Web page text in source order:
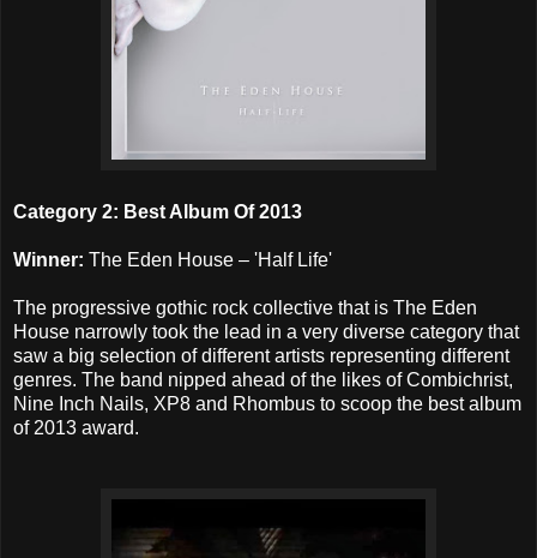
Category 2: Best Album Of 2013
Winner: The Eden House – 'Half Life'
The progressive gothic rock collective that is The Eden
House narrowly took the lead in a very diverse category that
saw a big selection of different artists representing different
genres. The band nipped ahead of the likes of Combichrist,
Nine Inch Nails, XP8 and Rhombus to scoop the best album
of 2013 award.